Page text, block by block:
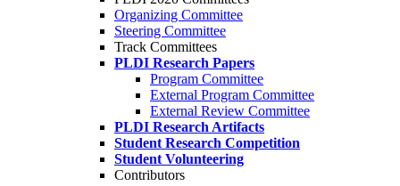
Organizing Committee
Steering Committee
Track Committees
PLDI Research Papers
Program Committee
External Program Committee
External Review Committee
PLDI Research Artifacts
Student Research Competition
Student Volunteering
Contributors